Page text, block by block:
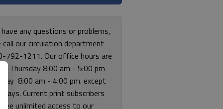
any questions or problems,
call our circulation department
792-1211. Our office hours are
Thursday 8:00 am - 5:00 pm
8:00 am - 4:00 pm. except
Current print subscribers
free unlimited access to our